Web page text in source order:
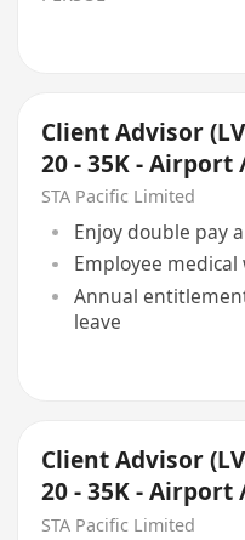
Client Advisor
20 - 35K -
Central)
STA Pacific Limited
Enjoy double pay
Employee
Annual
leave
Client Advisor
20 - 35K -
Central)
STA Pacific Limited